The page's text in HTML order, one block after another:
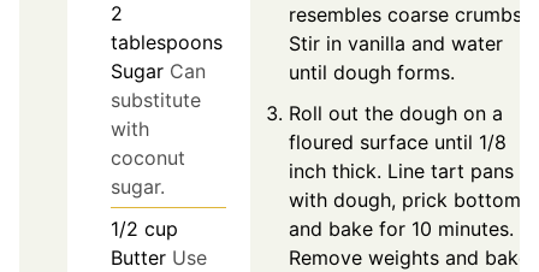
2
tablespoons
Sugar Can
substitute
with
coconut
sugar.
1/2 cup
Butter Use
resembles coarse crumbs.
Stir in vanilla and water
until dough forms.
Roll out the dough on a
floured surface until 1/8
inch thick. Line tart pans
with dough, prick bottoms,
and bake for 10 minutes.
Remove weights and bake